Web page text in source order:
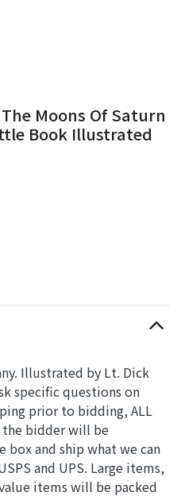
Moons Of Saturn
Book Illustrated
Illustrated by Lt. Dick
specific questions on
prior to bidding, ALL
the bidder will be
box and ship what we can
and UPS. Large items,
items will be packed